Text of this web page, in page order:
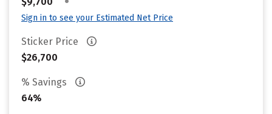
Sign in to see your Estimated Net Price
Sticker Price
$26,700
% Savings
64%